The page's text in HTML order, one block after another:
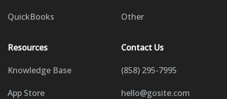
QuickBooks Other
Resources
Knowledge Base
App Store
Contact Us
(858) 295-7995
hello@gosite.com